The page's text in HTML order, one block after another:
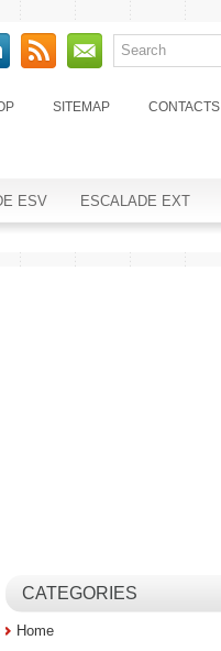
SITEMAP CONTACTS
ESV ESCALADE EXT
CATEGORIES
Home